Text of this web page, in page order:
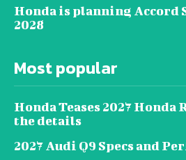
Honda is planning Accord
2028
Most popular
Honda Teases 2027 Honda
the details
2027 Audi Q9 Specs and